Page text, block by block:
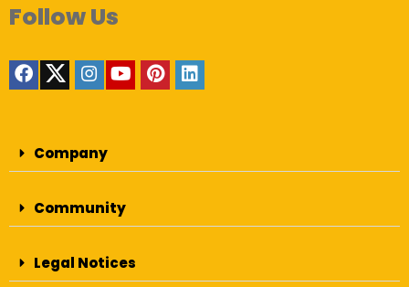
Follow Us
Company
Community
Legal Notices